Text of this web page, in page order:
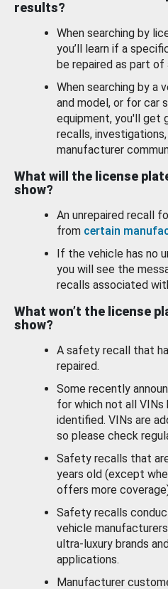
results?
When searching by
you’ll learn if a
be repaired as part of
When searching by a
and model, or for car
equipment, you'll get
recalls,
manufacturer
What will the license
show?
An unrepaired recall
from certain
If the vehicle has no
you will see the
recalls associated
What won’t the license
show?
A safety recall that
repaired.
Some recently
for which not all VINs
identified. VINs are
so please check
Safety recalls that
years old (except
offers more
Safety recalls
vehicle
ultra-luxury brands
applications.
Manufacturer